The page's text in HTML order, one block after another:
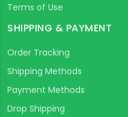
Terms of Use
SHIPPING & PAYMENT
Order Tracking
Shipping Methods
Payment Methods
Drop Shipping